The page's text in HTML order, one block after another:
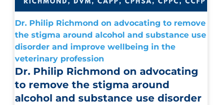
Dr. Philip Richmond on advocating to remove
the stigma around alcohol and substance use
disorder and improve wellbeing in the
veterinary profession
Dr. Philip Richmond on advocating
to remove the stigma around
alcohol and substance use disorder